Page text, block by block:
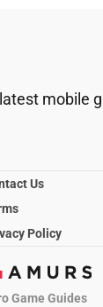
mobile
Us
Policy
Game Guides